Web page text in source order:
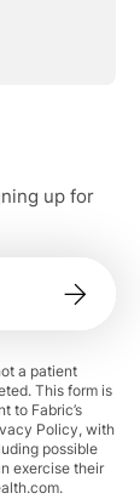
up for
a patient
This form is
to Fabric’s
Policy, with
possible
exercise their
.